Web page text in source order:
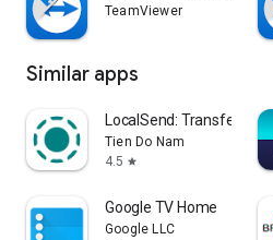
TeamViewer
Similar apps
LocalSend: Transfer Files
Tien Do Nam
4.5 star
Google TV Home
Google LLC